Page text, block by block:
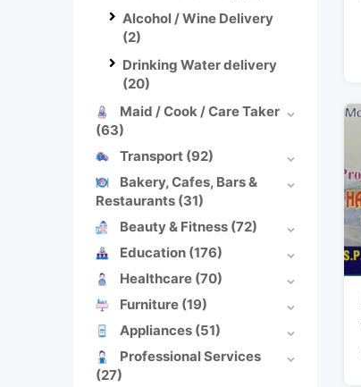
Alcohol / Wine Delivery
(2)
Drinking Water delivery
(20)
Maid / Cook / Care Taker
(63)
Transport (92)
Bakery, Cafes, Bars &
Restaurants (31)
Beauty & Fitness (72)
Education (176)
Healthcare (70)
Furniture (19)
Appliances (51)
Professional Services
(27)